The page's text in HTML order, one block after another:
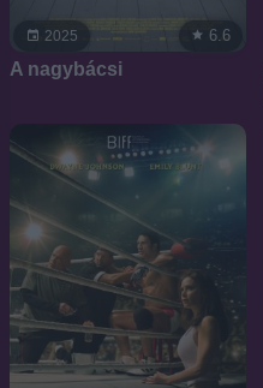
2025 6.6
A nagybácsi